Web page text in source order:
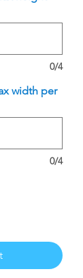
0/4
width per
0/4